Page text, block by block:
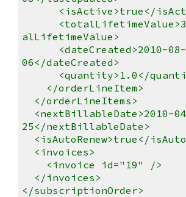
<isActive>true</
alLifetimeValue>
<dateCreated>2010-08-
06</dateCreated>
<quantity>1.0</
</orderLineItem>
</orderLineItems>
<nextBillableDate>2010-
25</nextBillableDate>
<isAutoRenew>true</
<invoices>
<invoice id="19" />
</invoices>
</subscriptionOrder>